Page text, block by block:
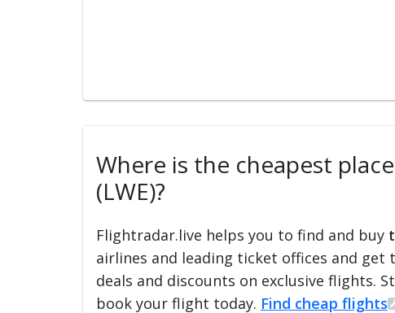
Where is the cheapest
(LWE)?
Flightradar.live helps you to find and buy
airlines and leading ticket offices and
deals and discounts on exclusive flights.
book your flight today. Find cheap flights